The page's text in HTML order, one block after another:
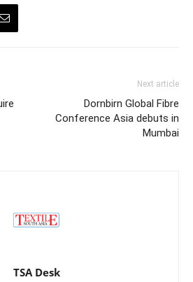
Next article
Dornbirn Global Fibre
Conference Asia debuts in
Mumbai
TSA Desk